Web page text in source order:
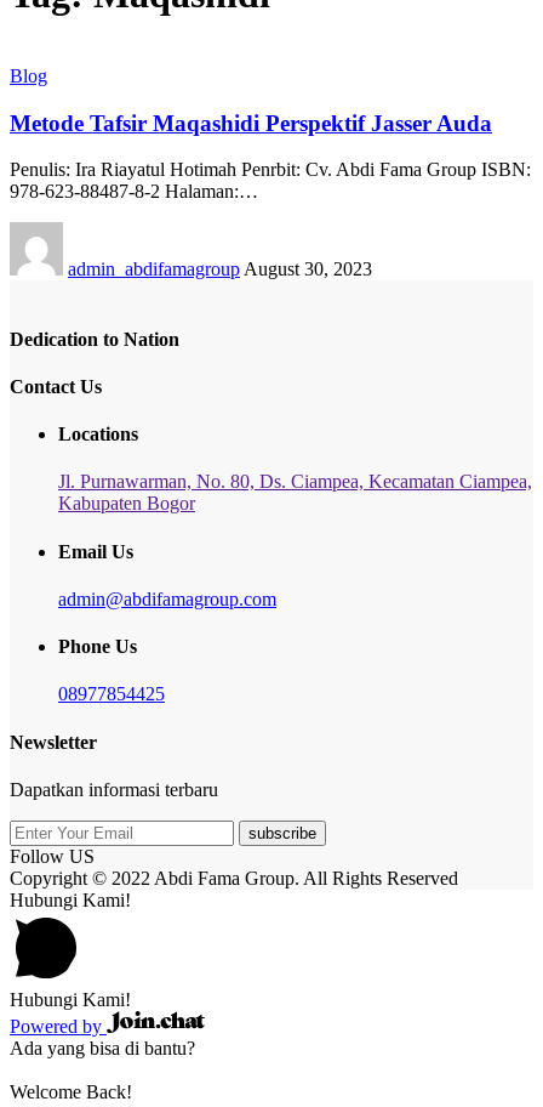
Blog
Metode Tafsir Maqashidi Perspektif Jasser Auda
Penulis: Ira Riayatul Hotimah Penrbit: Cv. Abdi Fama Group ISBN:
978-623-88487-8-2 Halaman:…
admin_abdifamagroup August 30, 2023
Dedication to Nation
Contact Us
Locations
Jl. Purnawarman, No. 80, Ds. Ciampea, Kecamatan Ciampea,
Kabupaten Bogor
Email Us
admin@abdifamagroup.com
Phone Us
08977854425
Newsletter
Dapatkan informasi terbaru
subscribe
Follow US
Copyright © 2022 Abdi Fama Group. All Rights Reserved
Hubungi Kami!
Hubungi Kami!
Powered by
Ada yang bisa di bantu?
Welcome Back!